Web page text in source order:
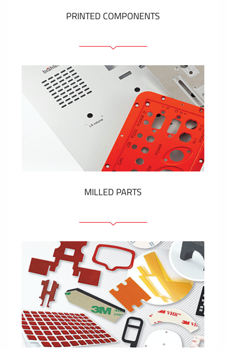
PRINTED COMPONENTS
Graphic overlays
Membrane switches
Metal nameplates
Etiquettes
Plastic cards and labels
SHOW MORE
MILLED PARTS
Front panels
Anodized pannels
Coloured panels
Panels with the pressed-in elements
Engraved labels
SHOW MORE